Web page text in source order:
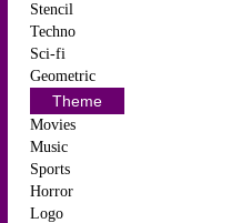
Stencil
Techno
Sci-fi
Geometric
Theme
Movies
Music
Sports
Horror
Logo